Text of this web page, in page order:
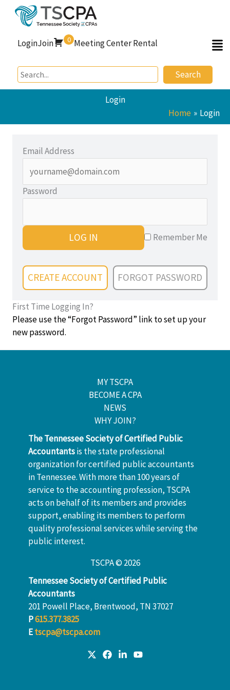
LoginJoin 0 Meeting Center Rental
Search
Login
Home
Login
Email Address
Password
LOG IN Remember Me
CREATE ACCOUNT FORGOT PASSWORD
First Time Logging In?
Please use the “Forgot Password” link to set up your
new password.
MY TSCPA
BECOME A CPA
NEWS
WHY JOIN?
The Tennessee Society of Certified Public
Accountantsis the state professional
organization for certified public accountants
in Tennessee. With more than 100 years of
service to the accounting profession, TSCPA
acts on behalf of its members and provides
support, enabling its members to perform
quality professional services while serving the
public interest.
TSCPA © 2026
Tennessee Society of Certified Public
Accountants
201 Powell Place, Brentwood, TN 37027
P615.377.3825
Etscpa@tscpa.com